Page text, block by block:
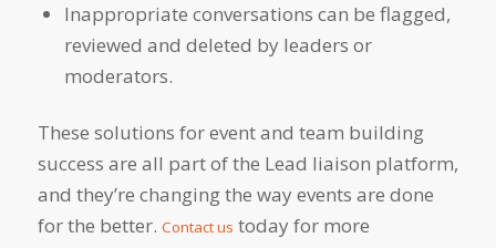
Inappropriate conversations can be flagged,
reviewed and deleted by leaders or
moderators.
These solutions for event and team building
success are all part of the Lead liaison platform,
and they’re changing the way events are done
for the better. Contact us today for more